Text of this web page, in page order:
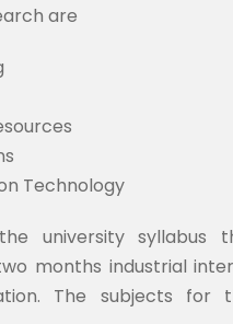
are
Technology
university syllabus
months industrial
The subjects